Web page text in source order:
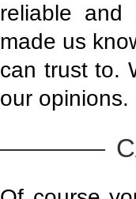
reliable and
made us
can trust to.
our opinions.